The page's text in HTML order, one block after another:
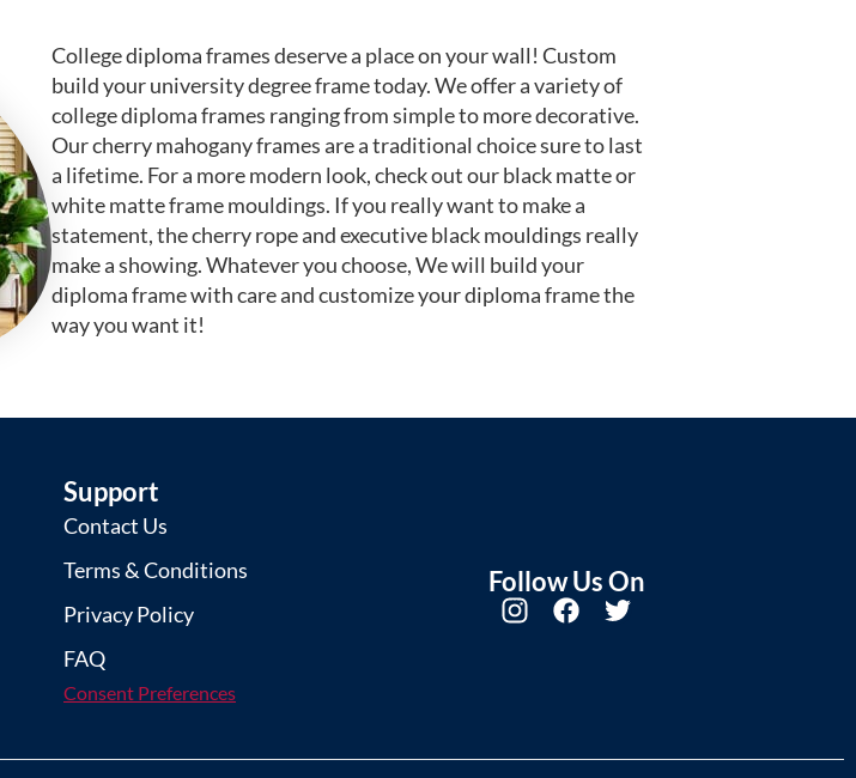
College diploma frames deserve a place on your wall! Custom
build your university degree frame today. We offer a variety of
college diploma frames ranging from simple to more decorative.
Our cherry mahogany frames are a traditional choice sure to last
a lifetime. For a more modern look, check out our black matte or
white matte frame mouldings. If you really want to make a
statement, the cherry rope and executive black mouldings really
make a showing. Whatever you choose, We will build your
diploma frame with care and customize your diploma frame the
way you want it!
Support
Contact Us
Terms & Conditions
Privacy Policy
FAQ
Consent Preferences
Follow Us On